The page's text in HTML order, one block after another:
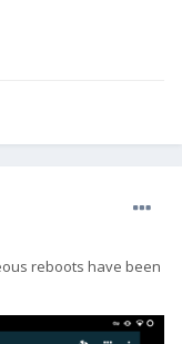
reboots have been